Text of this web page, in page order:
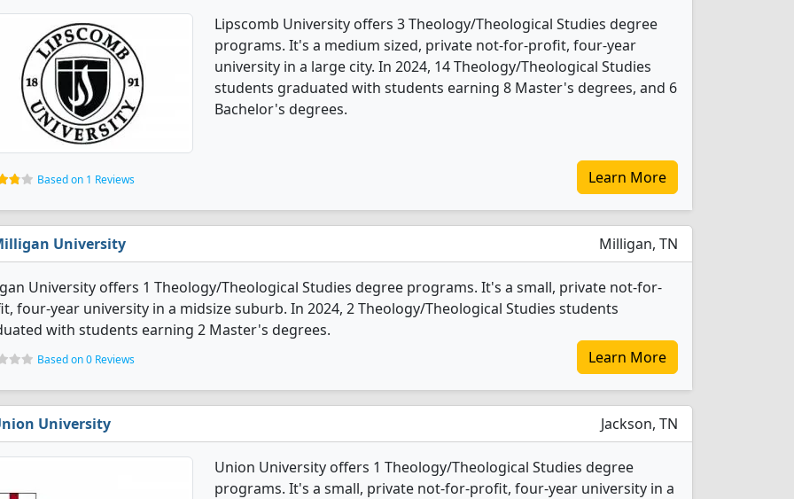
Lipscomb University offers 3 Theology/Theological Studies degree
programs. It's a medium sized, private not-for-profit, four-year
university in a large city. In 2024, 14 Theology/Theological Studies
students graduated with students earning 8 Master's degrees, and 6
Bachelor's degrees.
Based on 1 Reviews Learn More
University Milligan, TN
University offers 1 Theology/Theological Studies degree programs. It's a small, private not-for-
four-year university in a midsize suburb. In 2024, 2 Theology/Theological Studies students
with students earning 2 Master's degrees.
Based on 0 Reviews Learn More
University Jackson, TN
Union University offers 1 Theology/Theological Studies degree
programs. It's a small, private not-for-profit, four-year university in a